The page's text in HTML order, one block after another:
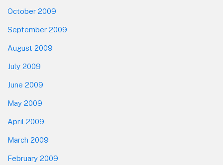
October 2009
September 2009
August 2009
July 2009
June 2009
May 2009
April 2009
March 2009
February 2009